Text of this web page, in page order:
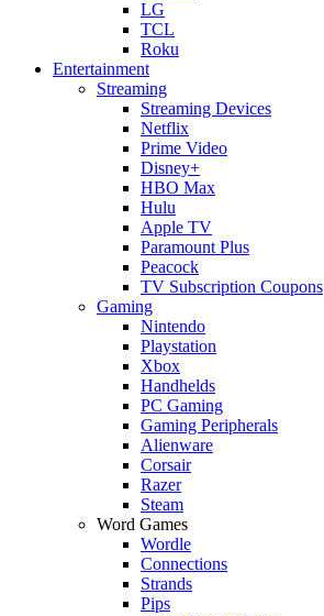
LG
TCL
Roku
Entertainment
Streaming
Streaming Devices
Netflix
Prime Video
Disney+
HBO Max
Hulu
Apple TV
Paramount Plus
Peacock
TV Subscription Coupons
Gaming
Nintendo
Playstation
Xbox
Handhelds
PC Gaming
Gaming Peripherals
Alienware
Corsair
Razer
Steam
Word Games
Wordle
Connections
Strands
Pips